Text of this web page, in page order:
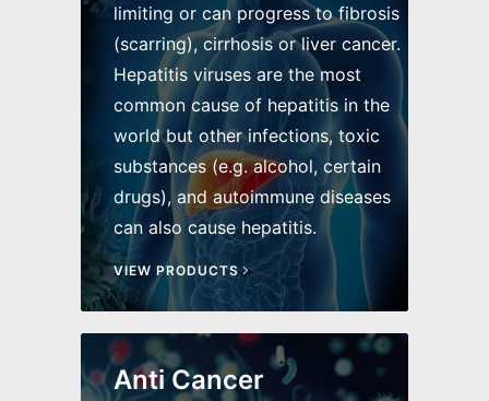
limiting or can progress to fibrosis
(scarring), cirrhosis or liver cancer.
Hepatitis viruses are the most
common cause of hepatitis in the
world but other infections, toxic
substances (e.g. alcohol, certain
drugs), and autoimmune diseases
can also cause hepatitis.
VIEW PRODUCTS
Anti Cancer